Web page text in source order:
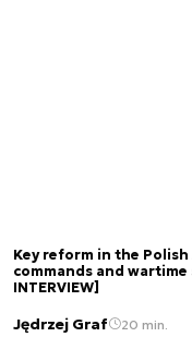
Key reform in the Polish
commands and wartime
INTERVIEW]
Jędrzej Graf 20 min.